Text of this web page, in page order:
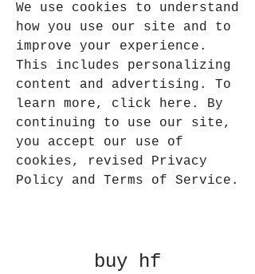
We use cookies to understand
how you use our site and to
improve your experience.
This includes personalizing
content and advertising. To
learn more, click here. By
continuing to use our site,
you accept our use of
cookies, revised Privacy
Policy and Terms of Service.
buy hf